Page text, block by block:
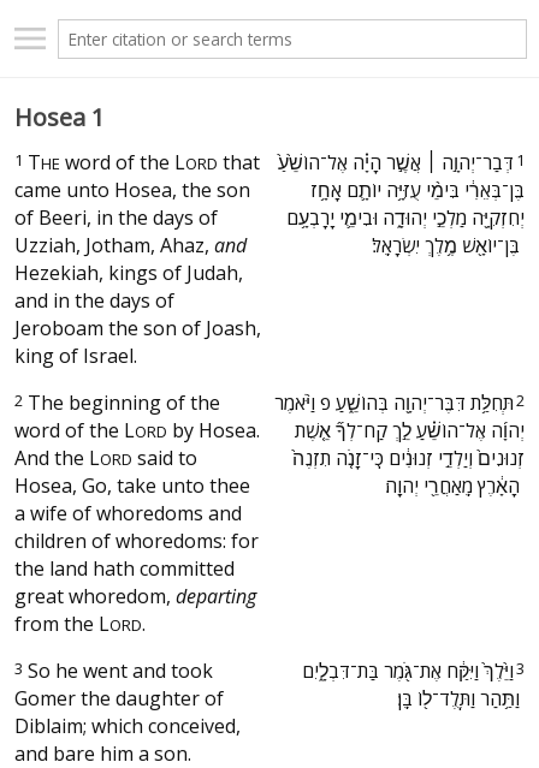
Hosea 1
1 THE word of the LORD that
came unto Hosea, the son
of Beeri, in the days of
Uzziah, Jotham, Ahaz, and
Hezekiah, kings of Judah,
and in the days of
Jeroboam the son of Joash,
king of Israel.
1 ‫דְּבַר־יְהוָ֣ה ׀ אֲשֶׁ֣ר הָיָ֗ה אֶל־הוֹשֵׁ֙עַ֙
בֶּן־בְּאֵרִ֔י בִּימֵ֨י עֻזִּיָּ֥ה יוֹתָ֛ם אָחָ֥ז
יְחִזְקִיָּ֖ה מַלְכֵ֣י יְהוּדָ֑ה וּבִימֵ֛י יָרָבְעָ֥ם
2 The beginning of the
word of the LORD by Hosea.
And the LORD said to
Hosea, Go, take unto thee
a wife of whoredoms and
children of whoredoms: for
the land hath committed
great whoredom, departing
from the LORD.
2‫תְּחִלַּ֥ת דִּבֶּר־יְהוָ֖ה בְּהוֹשֵׁ֑עַ פ וַיֹּ֨אמֶר
יְהוָ֜ה אֶל־הוֹשֵׁ֗עַ לֵ֣ךְ קַח־לְךָ֞ אֵ֤שֶׁת
זְנוּנִים֙ וְיַלְדֵ֣י זְנוּנִ֔ים כִּֽי־זָנֹ֤ה תִזְנֶה֙
3 So he went and took
Gomer the daughter of
Diblaim; which conceived,
and bare him a son.
3‫וַיֵּ֙לֶךְ֙ וַיִּקַּ֔ח אֶת־גֹּ֖מֶר בַּת־דִּבְלָ֑יִם